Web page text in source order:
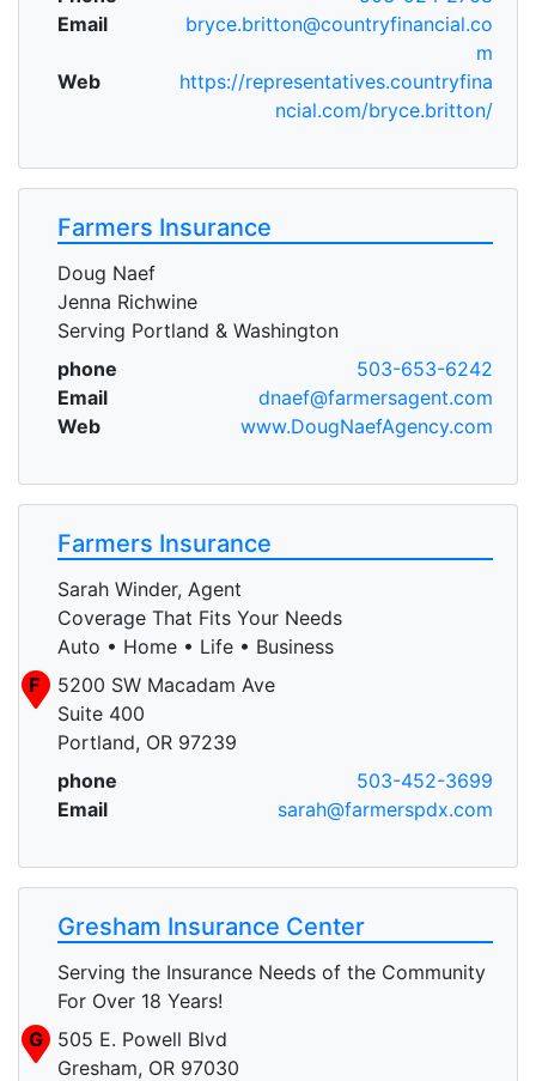
Email
bryce.britton@countryfinancial.co
m
Web
https://representatives.countryfina
ncial.com/bryce.britton/
Farmers Insurance
Doug Naef
Jenna Richwine
Serving Portland & Washington
phone
503-653-6242
Email
dnaef@farmersagent.com
Web
www.DougNaefAgency.com
Farmers Insurance
Sarah Winder, Agent
Coverage That Fits Your Needs
Auto • Home • Life • Business
F
5200 SW Macadam Ave
Suite 400
Portland, OR 97239
phone
503-452-3699
Email
sarah@farmerspdx.com
Gresham Insurance Center
Serving the Insurance Needs of the Community
For Over 18 Years!
G
505 E. Powell Blvd
Gresham, OR 97030